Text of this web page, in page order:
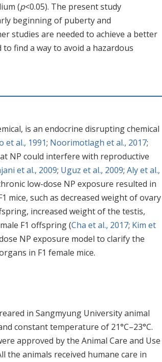
(p<0.05). The present study
beginning of puberty and
studies are needed to achieve a better
find a way to avoid a hazardous
is an endocrine disrupting chemical
et al., 1991; Noorimotlagh et al., 2017;
NP could interfere with reproductive
et al., 2009; Uguz et al., 2009; Aly et al.,
low-dose NP exposure resulted in
mice, such as decreased weight of ovary
increased weight of the testis,
F1 offspring (Cha et al., 2017; Kim et
NP exposure model to clarify the
in F1 female mice.
in Sangmyung University animal
constant temperature of 21°C–23°C.
approved by the Animal Care and Use
the animals received humane care in